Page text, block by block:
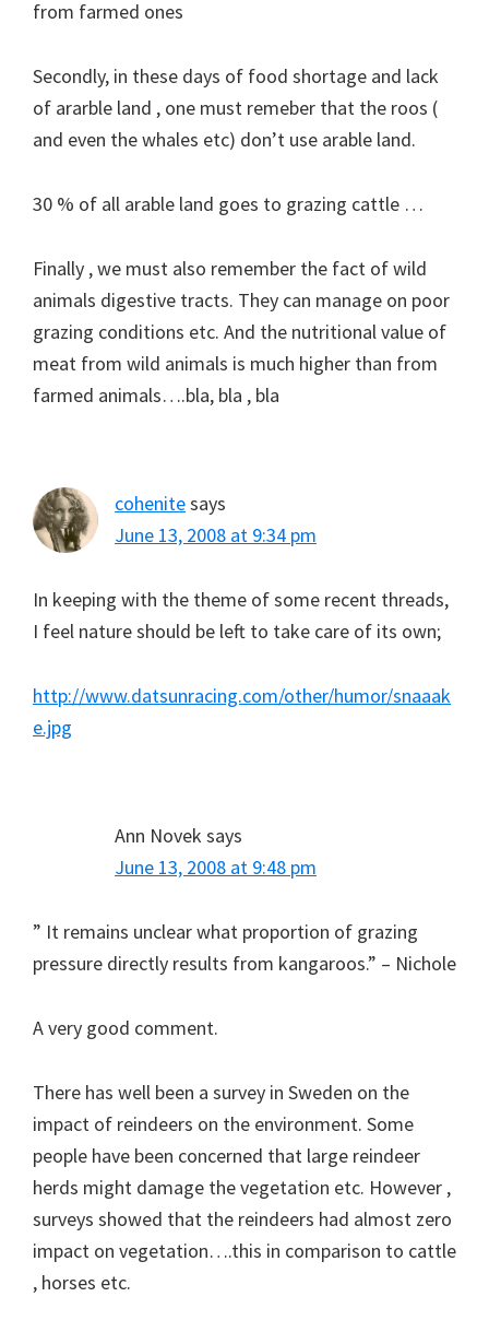
from farmed ones
Secondly, in these days of food shortage and lack
of ararble land , one must remeber that the roos (
and even the whales etc) don’t use arable land.
30 % of all arable land goes to grazing cattle …
Finally , we must also remember the fact of wild
animals digestive tracts. They can manage on poor
grazing conditions etc. And the nutritional value of
meat from wild animals is much higher than from
farmed animals….bla, bla , bla
cohenitesays
June 13, 2008 at 9:34 pm
In keeping with the theme of some recent threads,
I feel nature should be left to take care of its own;
http://www.datsunracing.com/other/humor/snaaak
e.jpg
Ann Novek says
June 13, 2008 at 9:48 pm
” It remains unclear what proportion of grazing
pressure directly results from kangaroos.” – Nichole
A very good comment.
There has well been a survey in Sweden on the
impact of reindeers on the environment. Some
people have been concerned that large reindeer
herds might damage the vegetation etc. However ,
surveys showed that the reindeers had almost zero
impact on vegetation….this in comparison to cattle
, horses etc.